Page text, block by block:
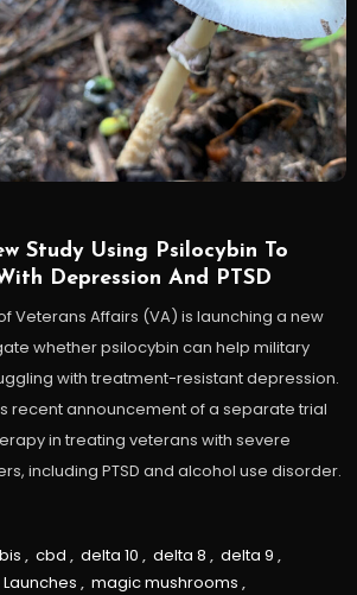
Study Using Psilocybin To
Depression And PTSD
Veterans Affairs (VA) is launching a new
whether psilocybin can help military
with treatment-resistant depression.
recent announcement of a separate trial
in treating veterans with severe
including PTSD and alcohol use disorder.
, cbd , delta 10 , delta 8 , delta 9 ,
Launches , magic mushrooms ,